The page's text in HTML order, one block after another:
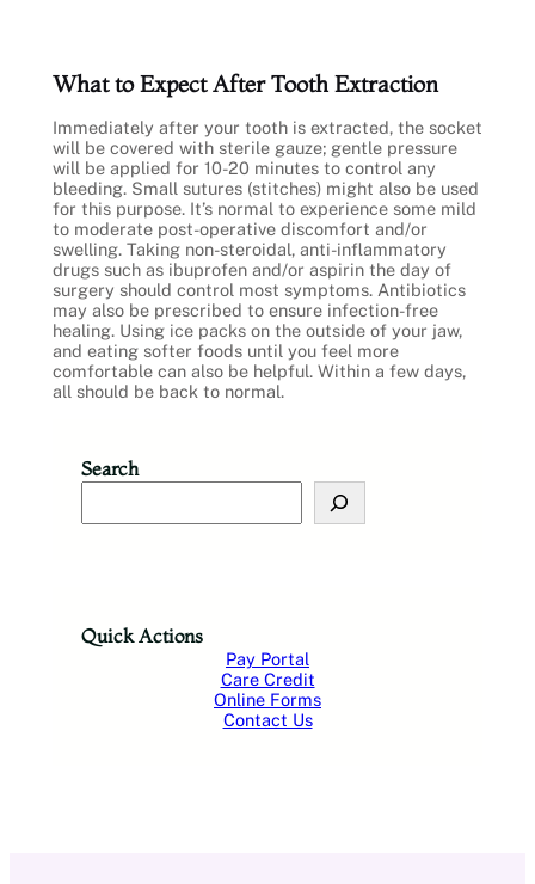
What to Expect After Tooth Extraction
Immediately after your tooth is extracted, the socket
will be covered with sterile gauze; gentle pressure
will be applied for 10-20 minutes to control any
bleeding. Small sutures (stitches) might also be used
for this purpose. It’s normal to experience some mild
to moderate post-operative discomfort and/or
swelling. Taking non-steroidal, anti-inflammatory
drugs such as ibuprofen and/or aspirin the day of
surgery should control most symptoms. Antibiotics
may also be prescribed to ensure infection-free
healing. Using ice packs on the outside of your jaw,
and eating softer foods until you feel more
comfortable can also be helpful. Within a few days,
all should be back to normal.
Search
Quick Actions
Pay Portal
Care Credit
Online Forms
Contact Us